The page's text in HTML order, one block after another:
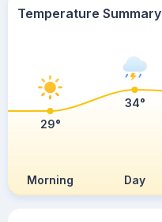
Temperature Summary
Morning Day
29°
34°